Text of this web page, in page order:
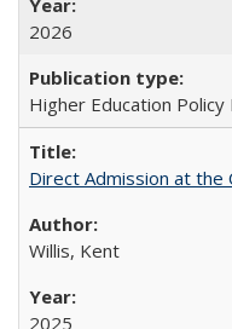
2026
Higher Education Policy
Direct Admission at the
Willis, Kent
2025